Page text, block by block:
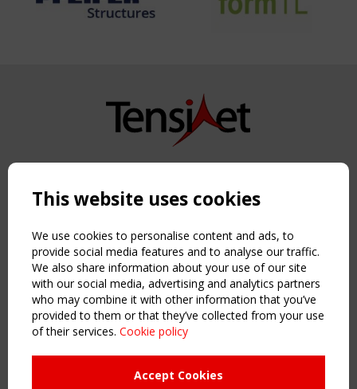
Copyright TensiNet 2015-2026. All rights reserved.
NAVIGATION
Home
About
News & Events
Inspiring & knowledge
Publications & webinars
Working Groups
This website uses cookies
We use cookies to personalise content and ads, to
provide social media features and to analyse our traffic.
We also share information about your use of our site
with our social media, advertising and analytics partners
who may combine it with other information that you’ve
provided to them or that they’ve collected from your use
of their services. Cookie policy
Accept Cookies